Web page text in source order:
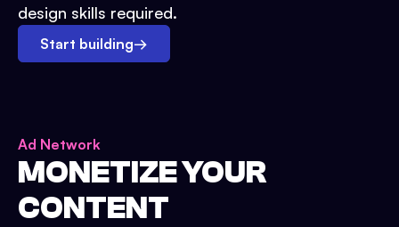
design skills required.
Start building→
Ad Network
MONETIZE YOUR
CONTENT